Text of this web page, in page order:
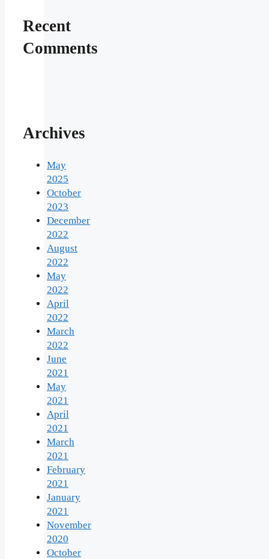
Recent
Comments
Archives
May
2025
October
2023
December
2022
August
2022
May
2022
April
2022
March
2022
June
2021
May
2021
April
2021
March
2021
February
2021
January
2021
November
2020
October